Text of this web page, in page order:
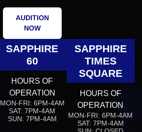
AUDITION
NOW
SAPPHIRE
60
HOURS OF
OPERATION
MON-FRI: 6PM-4AM
SAT: 7PM-4AM
SUN: 7PM-4AM
SAPPHIRE
TIMES
SQUARE
HOURS OF
OPERATION
MON-FRI: 6PM-4AM
SAT: 7PM-4AM